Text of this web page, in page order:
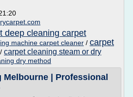
deep cleaning carpet
machine carpet cleaner / carpet
/ carpet cleaning steam or dry
dry method
Melbourne | Professional